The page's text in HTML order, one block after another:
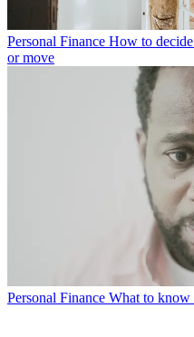
Personal Finance How to
or move
Personal Finance What to know